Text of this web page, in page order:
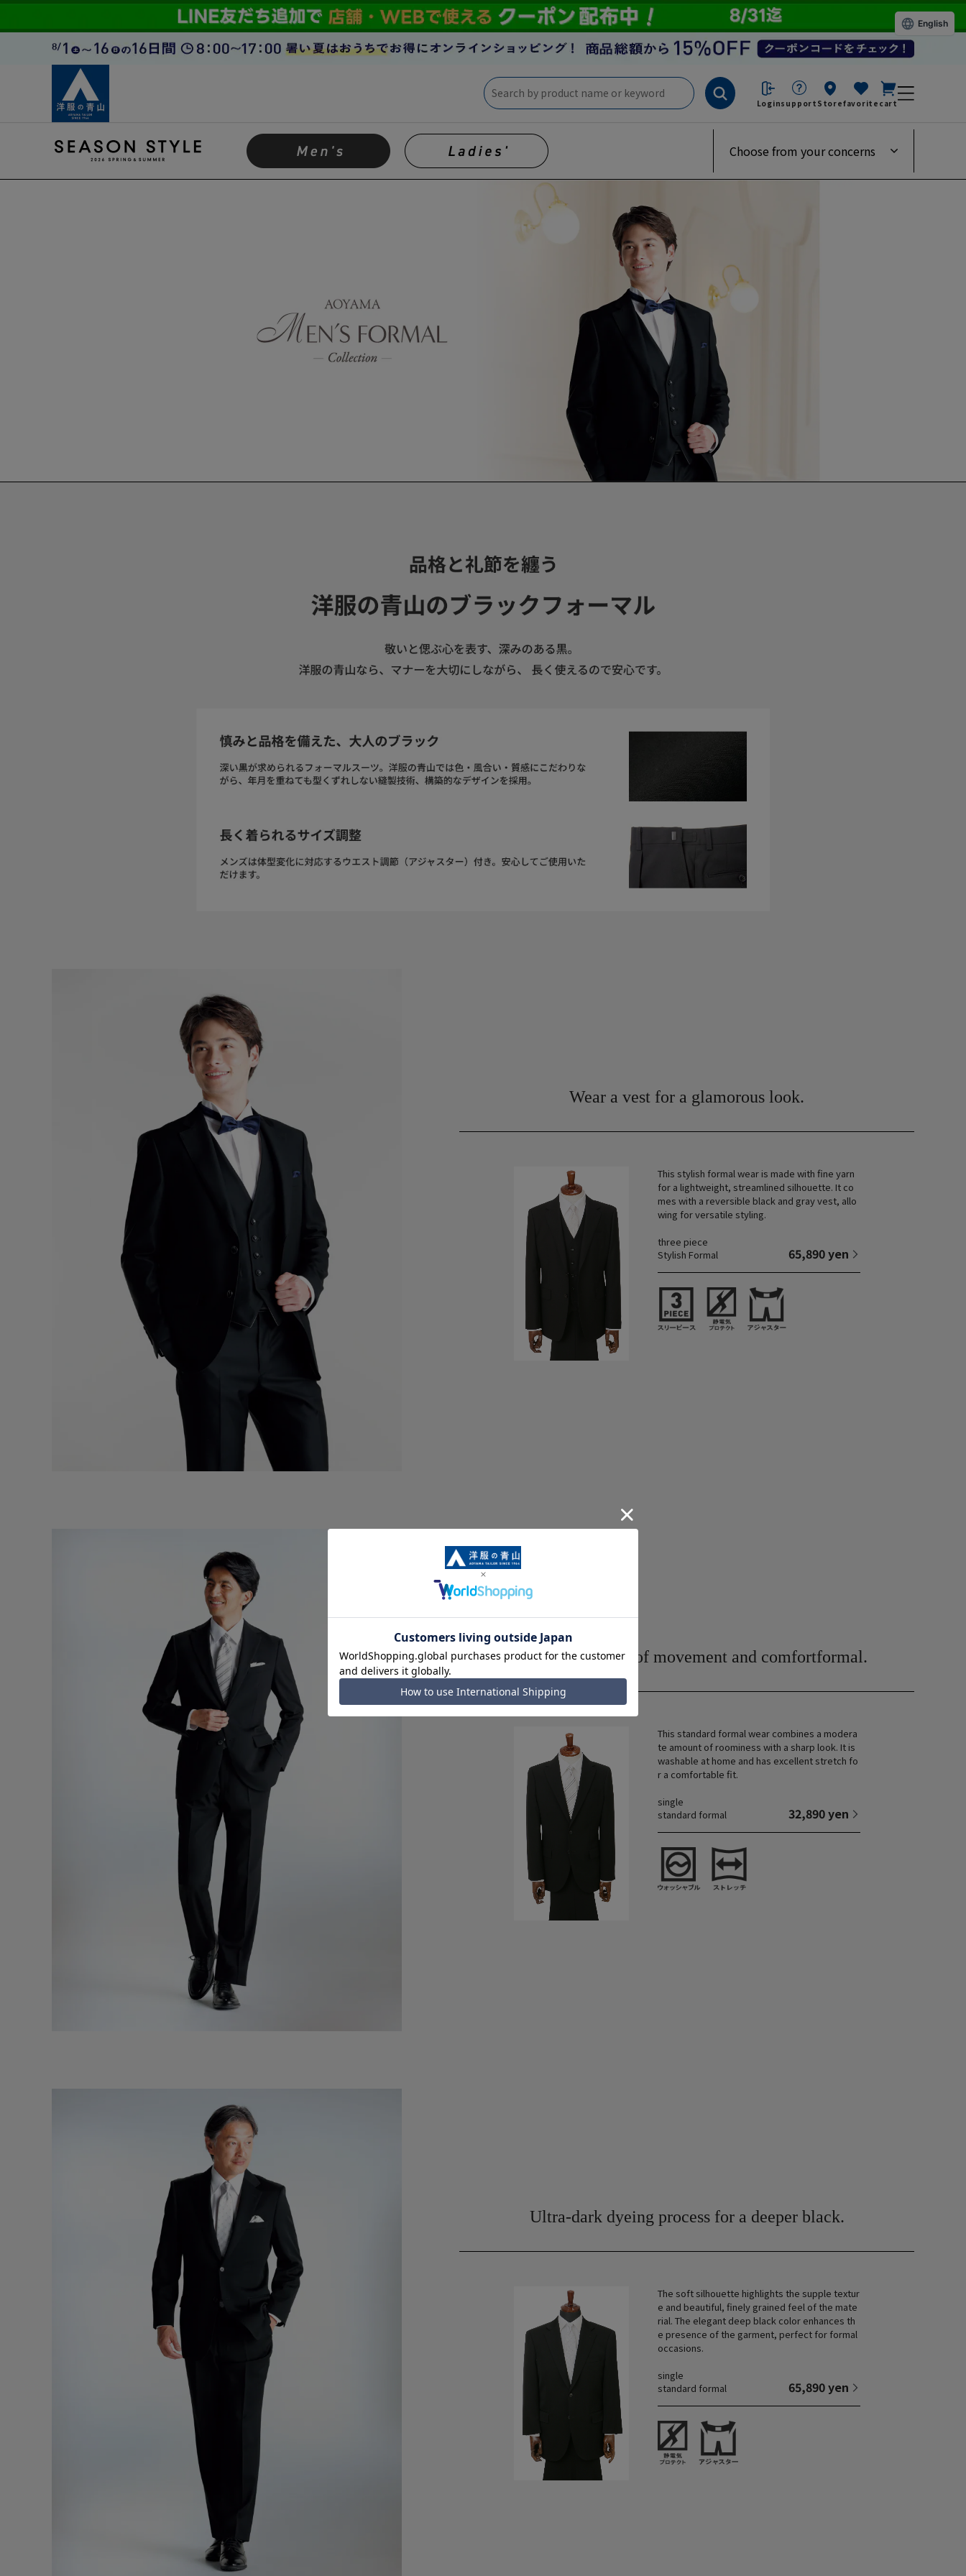
Loginsupport Storefavorite cart
Choose from your concerns
Wear a vest for a glamorous look.
This stylish formal wear is made with fine yarn
for a lightweight, streamlined silhouette. It co
mes with a reversible black and gray vest, allo
wing for versatile styling.
three piece
Stylish Formal
65,890 yen
Designed for ease of movement and comfortformal.
This standard formal wear combines a modera
te amount of roominess with a sharp look. It is
washable at home and has excellent stretch fo
r a comfortable fit.
single
standard formal
32,890 yen
Ultra-dark dyeing process for a deeper black.
The soft silhouette highlights the supple textur
e and beautiful, finely grained feel of the mate
rial. The elegant deep black color enhances th
e presence of the garment, perfect for formal
occasions.
single
standard formal
65,890 yen
English